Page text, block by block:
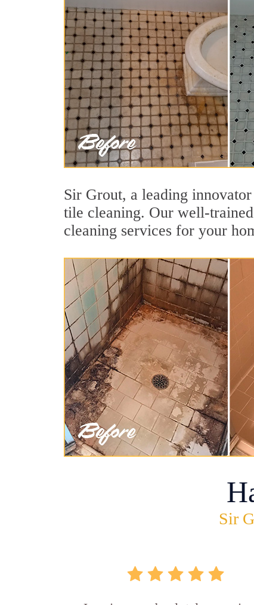
Sir Grout, a leading
tile cleaning. Our well-
cleaning services for your
Sir